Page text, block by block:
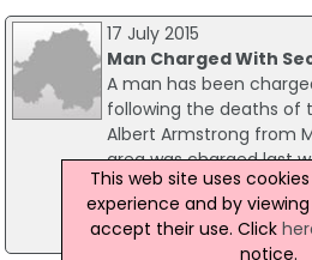
17 July 2015
Man Charged With
A man has been
following the deaths of
Albert Armstrong from
area was charged last
senior loyalist Colin
been formally charged
Wightman who died as
This web site uses
experience and by
accept their use. Click
notice.